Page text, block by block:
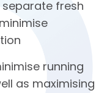
fresh
running
as maximising